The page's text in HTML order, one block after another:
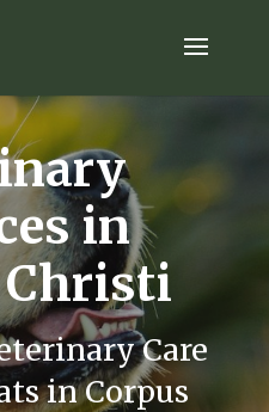
in
Christi
Care
in Corpus